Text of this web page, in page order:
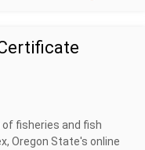
fisheries and fish
Oregon State's online